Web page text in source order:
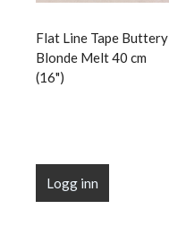
Flat Line Tape Buttery
Blonde Melt 40 cm
(16")
Logg inn